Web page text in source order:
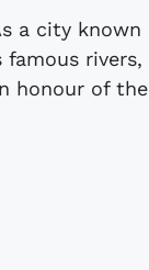
a city known
rivers,
honour of the